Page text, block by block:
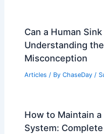
Can a Human
Understanding
Misconception
Articles / By ChaseDay /
How to Maintain
System: